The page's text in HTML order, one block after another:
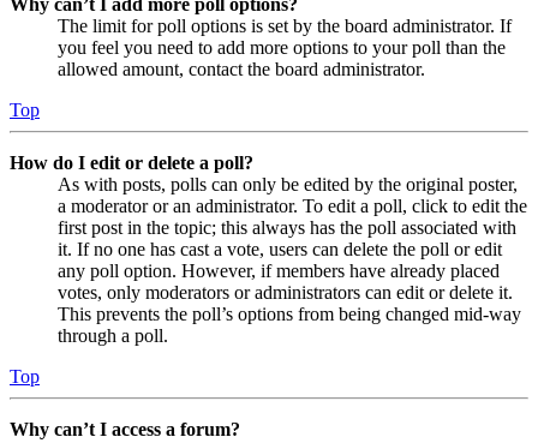
The limit for poll options is set by the board administrator. If
you feel you need to add more options to your poll than the
allowed amount, contact the board administrator.
Top
How do I edit or delete a poll?
As with posts, polls can only be edited by the original poster,
a moderator or an administrator. To edit a poll, click to edit the
first post in the topic; this always has the poll associated with
it. If no one has cast a vote, users can delete the poll or edit
any poll option. However, if members have already placed
votes, only moderators or administrators can edit or delete it.
This prevents the poll’s options from being changed mid-way
through a poll.
Top
Why can’t I access a forum?